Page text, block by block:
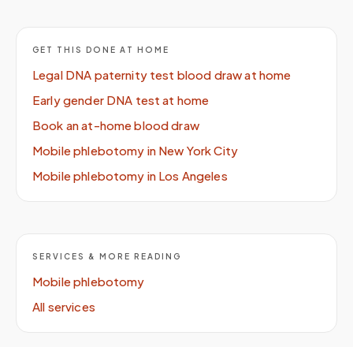
GET THIS DONE AT HOME
Legal DNA paternity test blood draw at home
Early gender DNA test at home
Book an at-home blood draw
Mobile phlebotomy in New York City
Mobile phlebotomy in Los Angeles
SERVICES & MORE READING
Mobile phlebotomy
All services